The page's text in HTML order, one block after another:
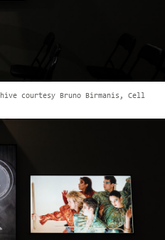
courtesy Bruno Birmanis, Cell